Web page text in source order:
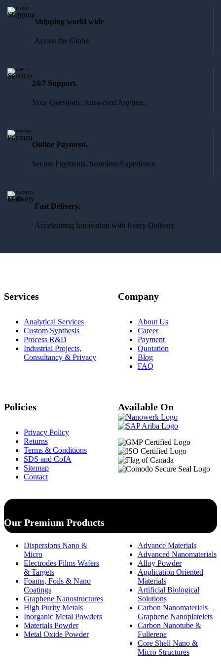
Shipping world wide
Across the Globe
24/7 Support.
Your Questions, Answered Anytime.
Online Payment.
Secure Payments. Seamless Experience.
Fast Delivery.
Accelerating Innovation with Every Delivery
Services
Analytical Services
Custom Synthesis
Process R&D
Industrial Projects,
Consultancy & Privacy
Company
About Us
Career
Payment
Quotation
Blog
FAQ
Policies
Privacy Policy
Returns
Terms & Conditions
SDS and CofA
Sitemap
Contact
Available On
Our Premium Products
Dispersions Nano &
Micro
Electrodes Films Wafers
& Targets
Foams, Foils & Nano
Coatings
Graphene Nanostructures
High Purity Metals
Inorganic Metal Powders
Materials Powder
Metal Oxide Powder
Advance Materials
Advanced Nanomaterials
Alloy Powder
Application Oriented
Materials
Artificial Biological
Solutions
Carbon Nanomaterials _
Graphene Nanoplatelets
Carbon Nanotube &
Fullerene
Core Shell Nano &
Micro Structures